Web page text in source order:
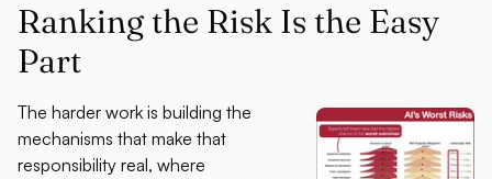
Ranking the Risk Is the Easy
Part
The harder work is building the
mechanisms that make that
responsibility real, where